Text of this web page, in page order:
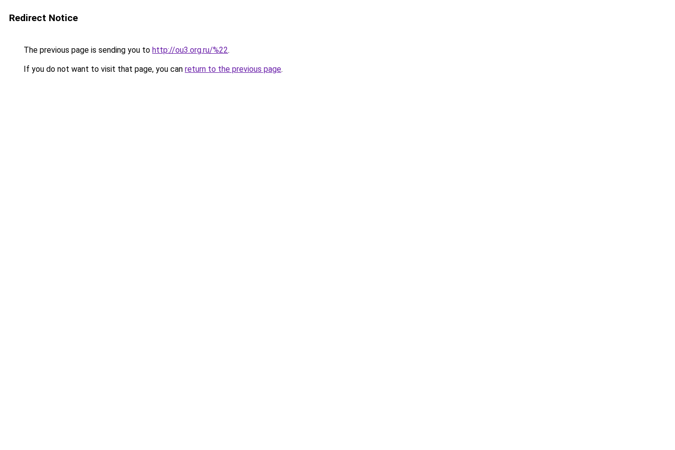
Redirect Notice
The previous page is sending you to http://ou3.org.ru/%22.
If you do not want to visit that page, you can return to the previous page.